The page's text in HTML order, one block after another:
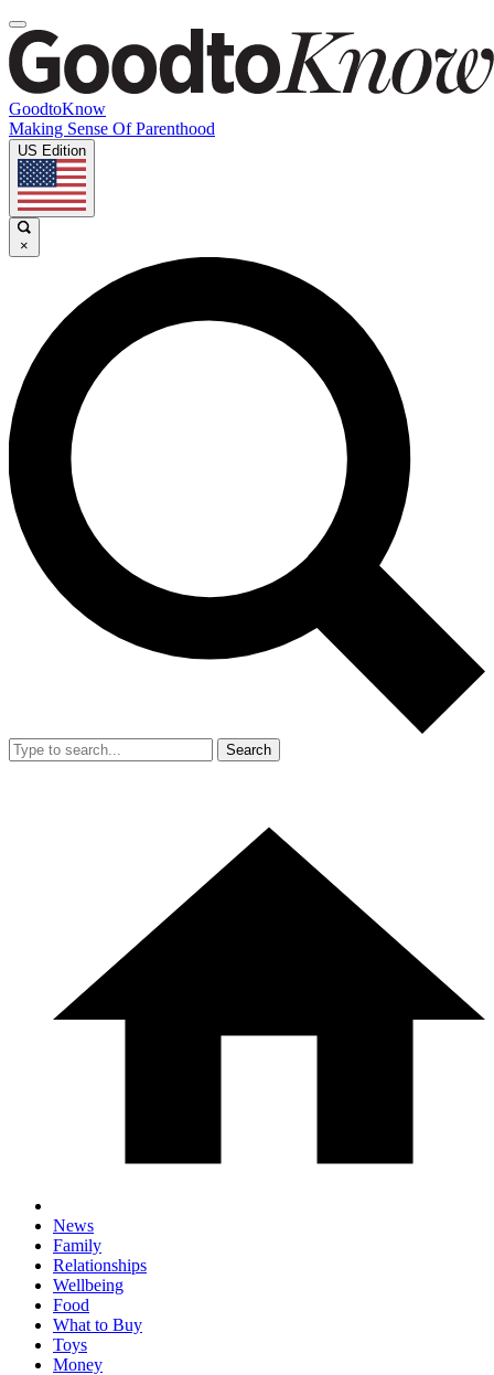
GoodtoKnow
Making Sense Of Parenthood
US Edition
×
Search
News
Family
Relationships
Wellbeing
Food
What to Buy
Toys
Money